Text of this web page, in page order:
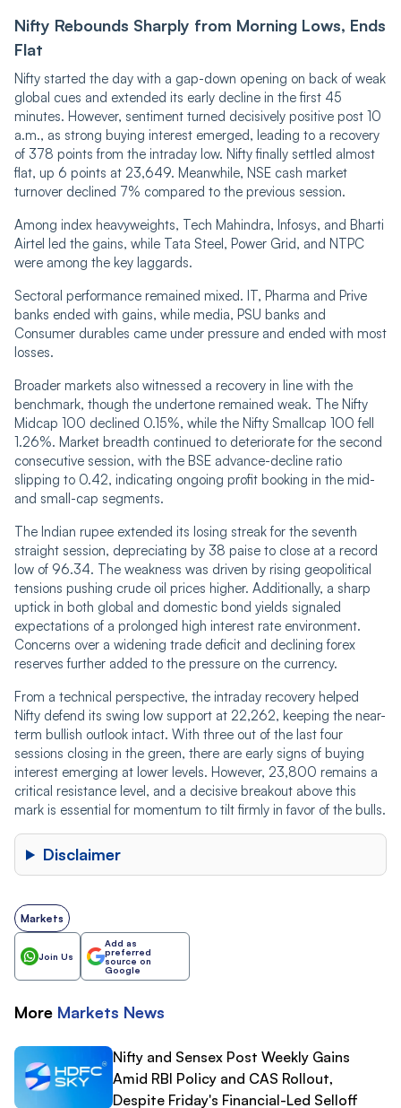
Nifty Rebounds Sharply from Morning Lows, Ends
Flat
Nifty started the day with a gap-down opening on back of weak
global cues and extended its early decline in the first 45
minutes. However, sentiment turned decisively positive post 10
a.m., as strong buying interest emerged, leading to a recovery
of 378 points from the intraday low. Nifty finally settled almost
flat, up 6 points at 23,649. Meanwhile, NSE cash market
turnover declined 7% compared to the previous session.
Among index heavyweights, Tech Mahindra, Infosys, and Bharti
Airtel led the gains, while Tata Steel, Power Grid, and NTPC
were among the key laggards.
Sectoral performance remained mixed. IT, Pharma and Prive
banks ended with gains, while media, PSU banks and
Consumer durables came under pressure and ended with most
losses.
Broader markets also witnessed a recovery in line with the
benchmark, though the undertone remained weak. The Nifty
Midcap 100 declined 0.15%, while the Nifty Smallcap 100 fell
1.26%. Market breadth continued to deteriorate for the second
consecutive session, with the BSE advance-decline ratio
slipping to 0.42, indicating ongoing profit booking in the mid-
and small-cap segments.
The Indian rupee extended its losing streak for the seventh
straight session, depreciating by 38 paise to close at a record
low of 96.34. The weakness was driven by rising geopolitical
tensions pushing crude oil prices higher. Additionally, a sharp
uptick in both global and domestic bond yields signaled
expectations of a prolonged high interest rate environment.
Concerns over a widening trade deficit and declining forex
reserves further added to the pressure on the currency.
From a technical perspective, the intraday recovery helped
Nifty defend its swing low support at 22,262, keeping the near-
term bullish outlook intact. With three out of the last four
sessions closing in the green, there are early signs of buying
interest emerging at lower levels. However, 23,800 remains a
critical resistance level, and a decisive breakout above this
mark is essential for momentum to tilt firmly in favor of the bulls.
Disclaimer
Markets
Join Us
Add as
preferred
source on
Google
More Markets News
Nifty and Sensex Post Weekly Gains
Amid RBI Policy and CAS Rollout,
Despite Friday's Financial-Led Selloff